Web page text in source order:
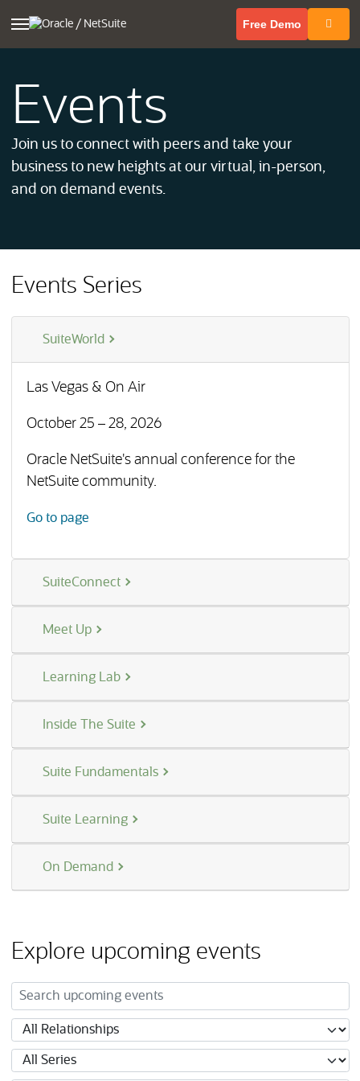
Free Demo(opens in
Events
Join us to connect with peers and take your
business to new heights at our virtual, in-person,
and on demand events.
Explore upcoming events
Events Series
SuiteWorld
Las Vegas & On Air
October 25 – 28, 2026
Oracle NetSuite's annual conference for the
NetSuite community.
Go to page(opens in a new tab)
SuiteConnect
Meet Up
Learning Lab
Inside The Suite
Suite Fundamentals
Suite Learning
On Demand